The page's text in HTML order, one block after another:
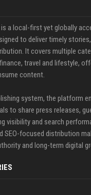
a local-first yet globally
to deliver timely
It covers multiple
travel and lifestyle,
content.
system, the platform
to share press releases,
visibility and search
SEO-focused distribution
and long-term digital